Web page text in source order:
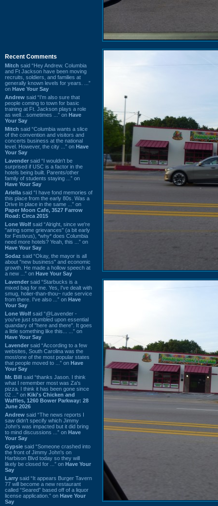
Recent Comments
Mitch said “Hey Andrew. Columbia
and Ft Jackson have been moving
recruits, soldiers, and families at
generally known levels for years. ...”
on Have Your Say
Andrew said “I’m also sure that
people coming to town for basic
training at Ft. Jackson plays a role
as well…sometimes ...” on Have
Your Say
Mitch said “Columbia wants a slice
of the convention and visitors and
concerts business at the national
level. However, the city ...” on Have
Your Say
Lavender said “I wouldn't be
surprised if USC is a factor in the
hotels being built. Parents/other
family of students staying ...” on
Have Your Say
Ariella said “I have fond memories of
this place from the early 80s. Was a
Drive In place in the same ...” on
Paper Moon Cafe, 3527 Farrow
Road: Circa 2015
Lone Wolf said “Alright, since we're
"airing some grievances" (a bit early
for Festivus), *why* does Columbia
need more hotels? Yeah, this ...” on
Have Your Say
Sodaz said “Okay, the mayor is all
about "new business" and economic
growth. He made a hollow speech at
a new ...” on Have Your Say
Lavender said “Starbucks is a
mixed bag for me. Yes, I've dealt with
smug, holier-than-thou~ rude service
from there. I've also ...” on Have
Your Say
Lone Wolf said “@Lavender -
you've just stumbled upon essential
quandary of "here and there". It goes
a little something like this... ...” on
Have Your Say
Lavender said “According to a few
websites, South Carolina was the
most/one of the most popular states
that people moved to ...” on Have
Your Say
Mr. Bill said “thanks Jason. I think
what I remember most was Za's
pizza. I think it has been gone since
02 ...” on Kiki's Chicken and
Waffles, 1260 Bower Parkway: 28
June 2026
Andrew said “The news reports I
saw didn't specify which Jimmy
John's was impacted but it did bring
to mind discussions ...” on Have
Your Say
Gypsie said “Someone crashed into
the front of Jimmy John's on
Harbison Blvd today so they will
likely be closed for ...” on Have Your
Say
Larry said “It appears Burger Tavern
77 will become a new restaurant
called “Seared” based off of a liquor
license application.” on Have Your
Say